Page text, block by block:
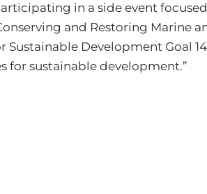
in a side event
and Restoring Marine
Development Goal
for sustainable development.”